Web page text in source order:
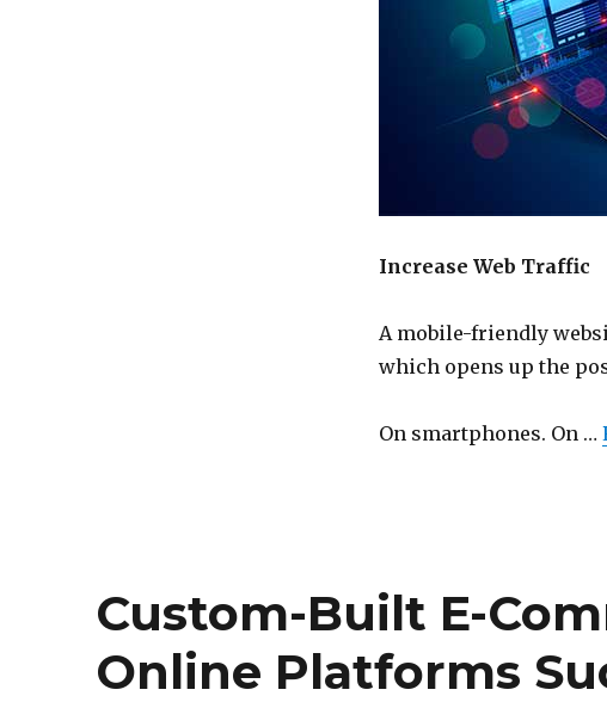
Increase Web Traffic
A mobile-friendly
which opens up the
On smartphones. On …
Custom-Built E-
Online Platforms